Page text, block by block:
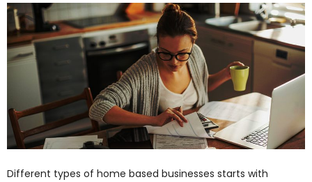
Different types of home based businesses starts with